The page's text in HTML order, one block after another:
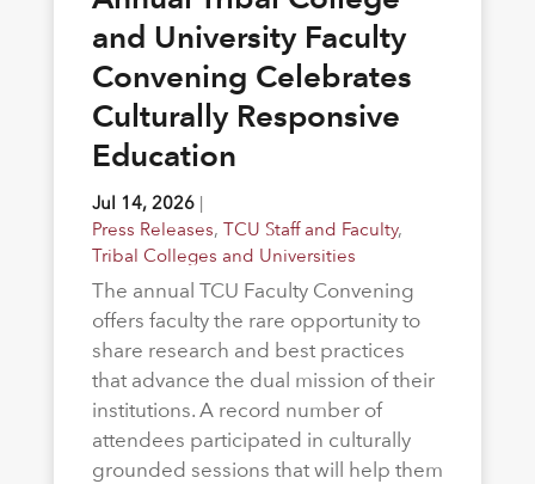
and University Faculty
Convening Celebrates
Culturally Responsive
Education
Jul 14, 2026|
Press Releases, TCU Staff and Faculty,
Tribal Colleges and Universities
The annual TCU Faculty Convening
offers faculty the rare opportunity to
share research and best practices
that advance the dual mission of their
institutions. A record number of
attendees participated in culturally
grounded sessions that will help them